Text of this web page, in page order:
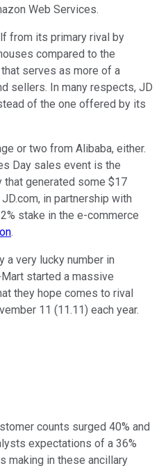
Web Services.
from its primary rival by
compared to the
serves as more of a
sellers. In many respects, JD
of the one offered by its
or two from Alibaba, either.
Day sales event is the
generated some $17
in partnership with
stake in the e-commerce
.
a very lucky number in
started a massive
they hope comes to rival
11 (11.11) each year.
counts surged 40% and
expectations of a 36%
making in these ancillary